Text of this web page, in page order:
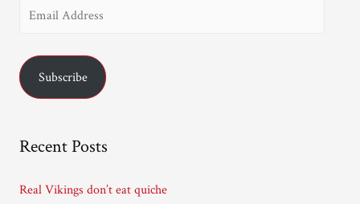
i
d
Subscribe
Recent Posts
Real Vikings don’t eat quiche